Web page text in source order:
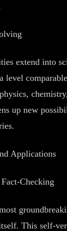
extend into
level
up new
Applications
Checking
This self-